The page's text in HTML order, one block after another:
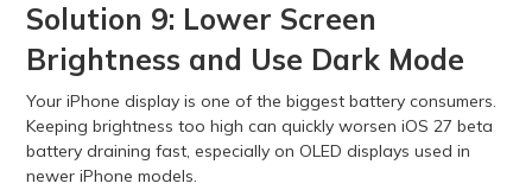
Solution 9: Lower Screen
Brightness and Use Dark Mode
Your iPhone display is one of the biggest battery consumers.
Keeping brightness too high can quickly worsen iOS 27 beta
battery draining fast, especially on OLED displays used in
newer iPhone models.